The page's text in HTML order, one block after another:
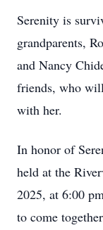
Serenity is
grandparents,
and Nancy
friends, who
with her.
In honor of
held at the
2025, at 6:00
to come